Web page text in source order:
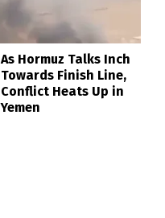
As Hormuz Talks Inch
Towards Finish Line,
Conflict Heats Up in
Yemen